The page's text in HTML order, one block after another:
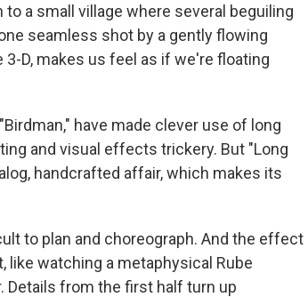
a small village where several beguiling
seamless shot by a gently flowing
D, makes us feel as if we're floating
have made clever use of long
and visual effects trickery. But "Long
handcrafted affair, which makes its
to plan and choreograph. And the effect
watching a metaphysical Rube
Details from the first half turn up